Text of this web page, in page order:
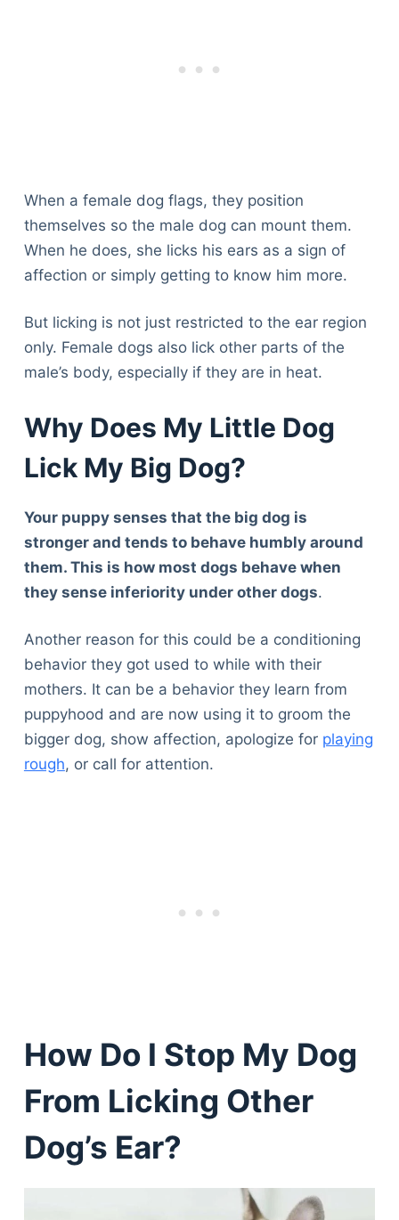
When a female dog flags, they position
themselves so the male dog can mount them.
When he does, she licks his ears as a sign of
affection or simply getting to know him more.
But licking is not just restricted to the ear region
only. Female dogs also lick other parts of the
male’s body, especially if they are in heat.
Why Does My Little Dog
Lick My Big Dog?
Your puppy senses that the big dog is
stronger and tends to behave humbly around
them. This is how most dogs behave when
they sense inferiority under other dogs.
Another reason for this could be a conditioning
behavior they got used to while with their
mothers. It can be a behavior they learn from
puppyhood and are now using it to groom the
bigger dog, show affection, apologize for playing
rough, or call for attention.
How Do I Stop My Dog
From Licking Other
Dog’s Ear?